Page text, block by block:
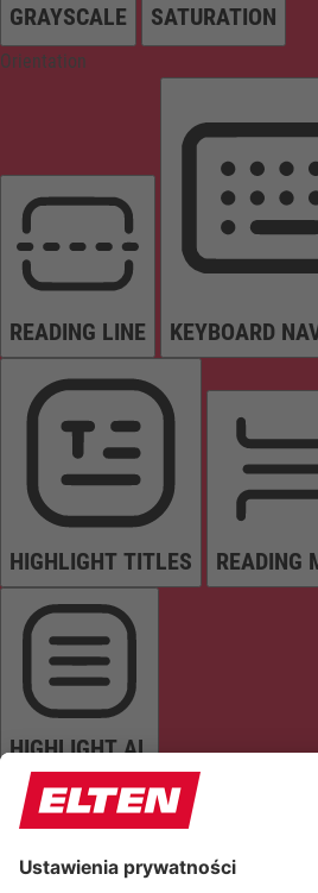
GRAYSCALE SATURATION
Orientation
READING LINE KEYBOARD
HIGHLIGHT TITLES READING
HIGHLIGHT AL